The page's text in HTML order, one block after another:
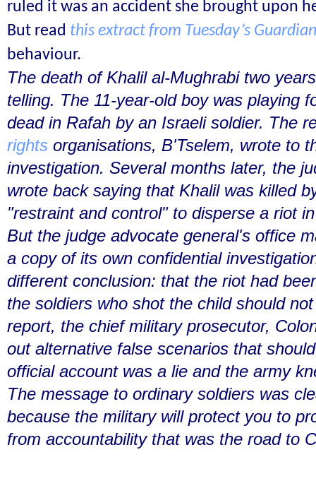
ruled it was an accident she brought upon
But read this extract from Tuesday’s Guardian
behaviour.
The death of Khalil al-Mughrabi two
telling. The 11-year-old boy was playing
dead in Rafah by an Israeli soldier. The
rights organisations, B'Tselem, wrote to
investigation. Several months later, the
wrote back saying that Khalil was killed
"restraint and control" to disperse a riot
But the judge advocate general's office
a copy of its own confidential
different conclusion: that the riot had
the soldiers who shot the child should
report, the chief military prosecutor,
out alternative false scenarios that
official account was a lie and the army
The message to ordinary soldiers was
because the military will protect you to
from accountability that was the road to